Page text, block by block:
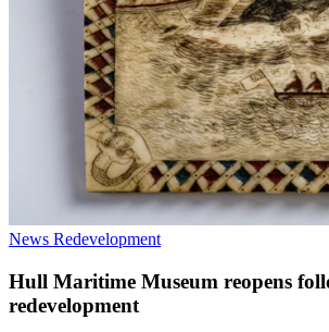
News Redevelopment
Hull Maritime Museum reopens
redevelopment